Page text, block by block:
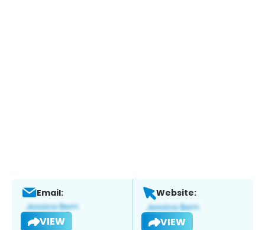
Email:
VIEW
Website:
VIEW